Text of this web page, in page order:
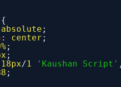
absolute ;
: center ;
;
;
18px/1 'Kaushan Script'
;